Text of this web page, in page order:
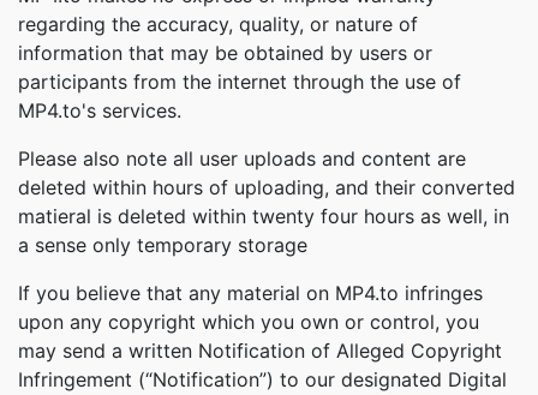
regarding the accuracy, quality, or nature of
information that may be obtained by users or
participants from the internet through the use of
MP4.to's services.
Please also note all user uploads and content are
deleted within hours of uploading, and their converted
matieral is deleted within twenty four hours as well, in
a sense only temporary storage
If you believe that any material on MP4.to infringes
upon any copyright which you own or control, you
may send a written Notification of Alleged Copyright
Infringement (“Notification”) to our designated Digital